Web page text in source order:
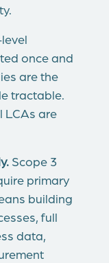
once and
are the
tractable.
are
Scope 3
primary
building
full
data,